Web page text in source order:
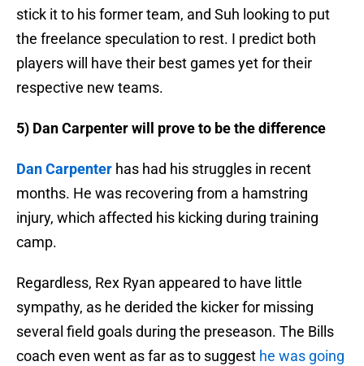
stick it to his former team, and Suh looking to put
the freelance speculation to rest. I predict both
players will have their best games yet for their
respective new teams.
5) Dan Carpenter will prove to be the difference
Dan Carpenter has had his struggles in recent
months. He was recovering from a hamstring
injury, which affected his kicking during training
camp.
Regardless, Rex Ryan appeared to have little
sympathy, as he derided the kicker for missing
several field goals during the preseason. The Bills
coach even went as far as to suggest he was going